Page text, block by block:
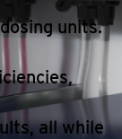
units.
all while